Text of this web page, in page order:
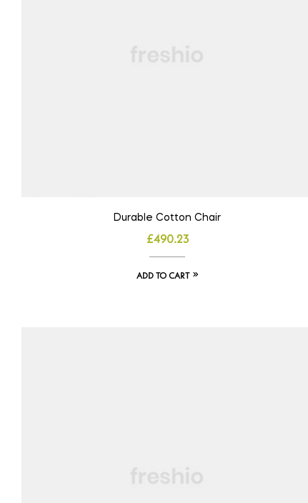
Durable Cotton Chair
£490.23
ADD TO CART